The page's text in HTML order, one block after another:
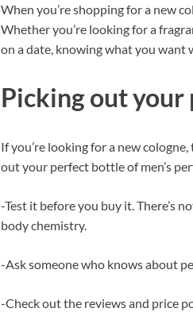
When you’re shopping for a new
Whether you’re looking for a
on a date, knowing what you want
Picking out
If you’re looking for a new
out your perfect bottle of men’s
-Test it before you buy it. There’s
body chemistry.
-Ask someone who knows about
-Check out the reviews and price